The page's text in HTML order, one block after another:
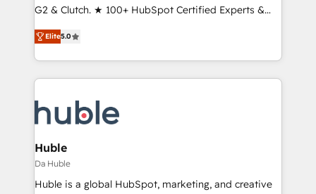
G2 & Clutch. ★ 100+ HubSpot Certified Experts &
Trainers across the team ★ 1,500+ implementations
across five continents ★ AI-First, RevOps-led,
Onboarding obsessed ★ Company of the Year
2024/25 INSIDEA helps growing companies turn
team, migrate your data, and build AI-powered
workflows that drive adoption from week one, in
your time zone. What we do ➤ Onboarding: Live in
weeks, with workflows built around your business,
not a template. ➤ Migration: Move from any legacy
Elite5.0
Huble
Da Huble
Huble is a global HubSpot, marketing, and creative